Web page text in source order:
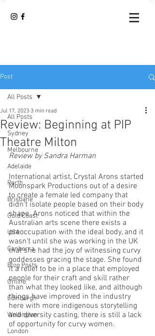
Post
All Posts
Sydney
Melbourne
Adelaide
Perth
Brisbane
Gold Coast
USA
Canberra
Blog Posts
Online
Edinburgh
Wellington
London
All Posts
Review: Beginning at PIP
Theatre Milton
Jul 17, 2023 3 min read
Review by Sandra Harman
International artist, Crystal Arons started
Moonspark Productions out of a desire
to create a female led company that
didn’t isolate people based on their body
shape. Arons noticed that within the
Australian arts scene there exists a
preoccupation with the ideal body, and it
wasn’t until she was working in the UK
that she had the joy of witnessing curvy
goddesses gracing the stage. She found
it a relief to be in a place that employed
people for their craft and skill rather
than what they looked like, and although
things have improved in the industry
here with more indigenous storytelling
and diversity casting, there is still a lack
of opportunity for curvy women.